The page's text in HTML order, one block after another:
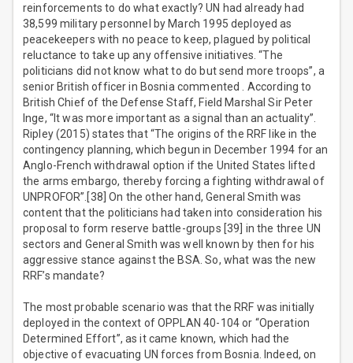
reinforcements to do what exactly? UN had already had
38,599 military personnel by March 1995 deployed as
peacekeepers with no peace to keep, plagued by political
reluctance to take up any offensive initiatives. “The
politicians did not know what to do but send more troops”, a
senior British officer in Bosnia commented . According to
British Chief of the Defense Staff, Field Marshal Sir Peter
Inge, “It was more important as a signal than an actuality”.
Ripley (2015) states that “The origins of the RRF like in the
contingency planning, which begun in December 1994 for an
Anglo-French withdrawal option if the United States lifted
the arms embargo, thereby forcing a fighting withdrawal of
UNPROFOR”.[38] On the other hand, General Smith was
content that the politicians had taken into consideration his
proposal to form reserve battle-groups [39] in the three UN
sectors and General Smith was well known by then for his
aggressive stance against the BSA. So, what was the new
RRF’s mandate?
The most probable scenario was that the RRF was initially
deployed in the context of OPPLAN 40-104 or “Operation
Determined Effort”, as it came known, which had the
objective of evacuating UN forces from Bosnia. Indeed, on